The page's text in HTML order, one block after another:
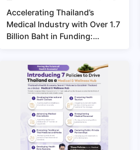
Accelerating Thailand’s
Medical Industry with Over 1.7
Billion Baht in Funding: